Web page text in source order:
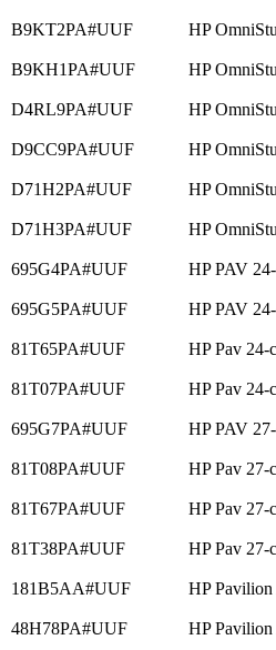
B9KT2PA#UUF HP
B9KH1PA#UUF HP
D4RL9PA#UUF HP
D9CC9PA#UUF HP
D71H2PA#UUF HP
D71H3PA#UUF HP
695G4PA#UUF HP PAV
695G5PA#UUF HP PAV
81T65PA#UUF HP Pav 24-
81T07PA#UUF HP Pav 24-
695G7PA#UUF HP PAV
81T08PA#UUF HP Pav 27-
81T67PA#UUF HP Pav 27-
81T38PA#UUF HP Pav 27-
181B5AA#UUF HP
48H78PA#UUF HP